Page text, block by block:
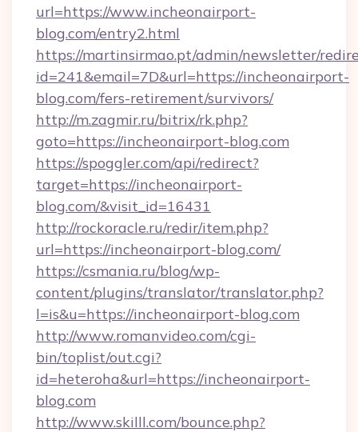
url=https://www.incheonairport-
blog.com/entry2.html
https://martinsirmao.pt/admin/newsletter/
id=241&email=7D&url=https://incheonairport-
blog.com/fers-retirement/survivors/
http://m.zagmir.ru/bitrix/rk.php?
goto=https://incheonairport-blog.com
https://spoggler.com/api/redirect?
target=https://incheonairport-
blog.com/&visit_id=16431
http://rockoracle.ru/redir/item.php?
url=https://incheonairport-blog.com/
https://csmania.ru/blog/wp-
content/plugins/translator/translator.php?
l=is&u=https://incheonairport-blog.com
http://www.romanvideo.com/cgi-
bin/toplist/out.cgi?
id=heteroha&url=https://incheonairport-
blog.com
http://www.skilll.com/bounce.php?